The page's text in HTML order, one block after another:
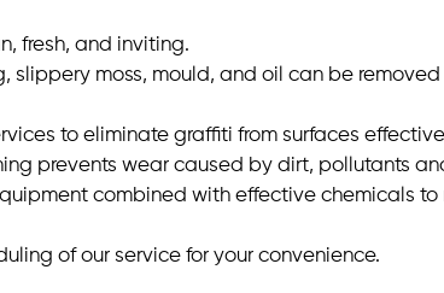
fresh, and inviting.
slippery moss, mould, and oil can be
to eliminate graffiti from surfaces
prevents wear caused by dirt, pollutants
combined with effective chemicals to
of our service for your convenience.